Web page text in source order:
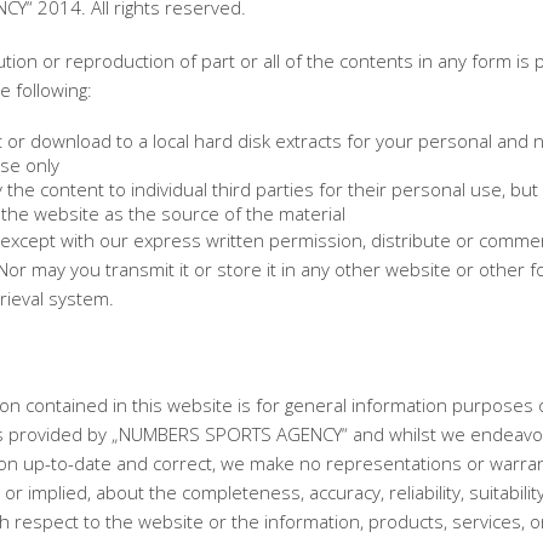
2014. All rights reserved.
or reproduction of part or all of the contents in any form is
following:
or download to a local hard disk extracts for your personal and
only
the content to individual third parties for their personal use, but
website as the source of the material
with our express written permission, distribute or
may you transmit it or store it in any other website or other
system.
contained in this website is for general information purposes
by „NUMBERS SPORTS AGENCY“ and whilst we
up-to-date and correct, we make no representations or
implied, about the completeness, accuracy, reliability,
respect to the website or the information, products, services,